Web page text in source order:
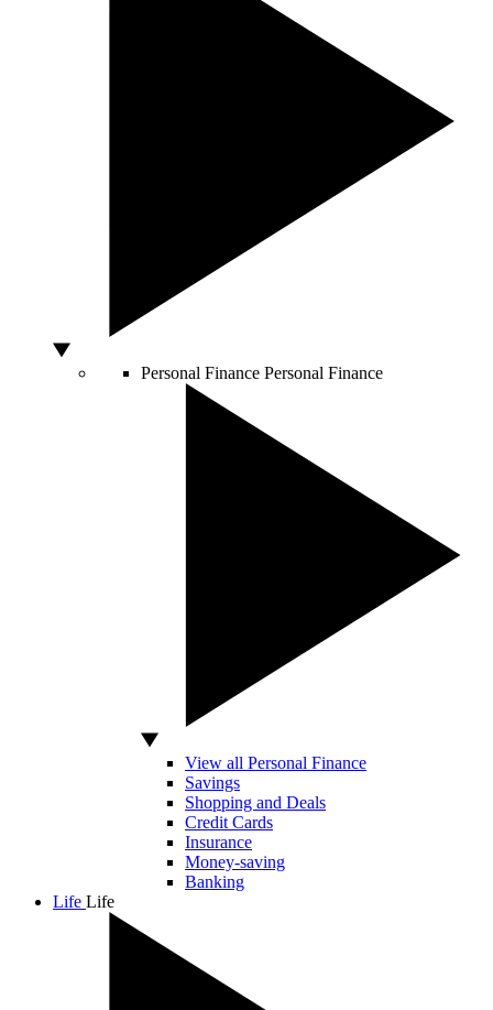
Personal Finance Personal Finance
View all Personal Finance
Savings
Shopping and Deals
Credit Cards
Insurance
Money-saving
Banking
Life Life